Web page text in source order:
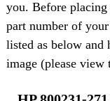
you. Before placing
part number of
listed as below and
image (please view